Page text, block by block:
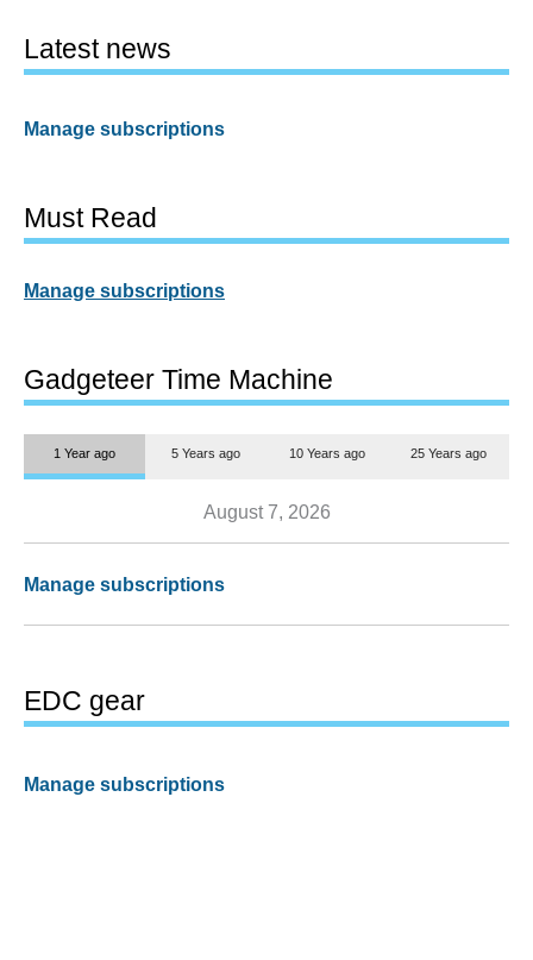
Latest news
Manage subscriptions
Must Read
Manage subscriptions
Gadgeteer Time Machine
1 Year ago 5 Years ago 10 Years ago 25 Years ago
August 7, 2026
Manage subscriptions
EDC gear
Manage subscriptions